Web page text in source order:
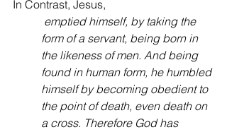
In Contrast, Jesus,
form of a servant, being born in
the likeness of men. And being
found in human form, he humbled
himself by becoming obedient to
the point of death, even death on
a cross. Therefore God has